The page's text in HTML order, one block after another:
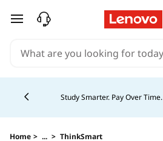
v
skip to main content
Study Smarter. Pay Over Time.
Home > ... > ThinkSmart